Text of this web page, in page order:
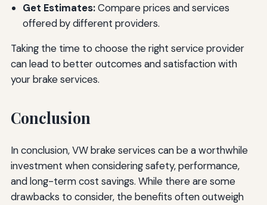
Get Estimates:Compare prices and services
offered by different providers.
Taking the time to choose the right service provider
can lead to better outcomes and satisfaction with
your brake services.
Conclusion
In conclusion, VW brake services can be a worthwhile
investment when considering safety, performance,
and long-term cost savings. While there are some
drawbacks to consider, the benefits often outweigh